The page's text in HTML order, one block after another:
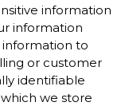
information
information
to
or customer
identifiable
we store